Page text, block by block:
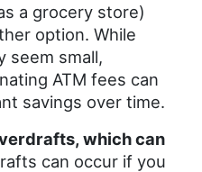
a grocery store)
option. While
seem small,
ATM fees can
savings over time.
which can
can occur if you